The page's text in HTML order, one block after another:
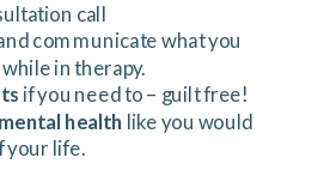
call
communicate what you
in therapy.
if you need to – guilt free!
health like you would
your life.